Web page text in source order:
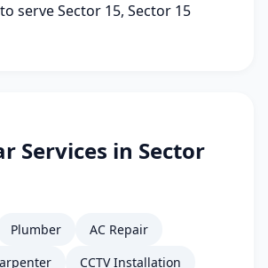
serve Sector 15, Sector 15
Services in Sector
Plumber
AC Repair
CCTV Installation